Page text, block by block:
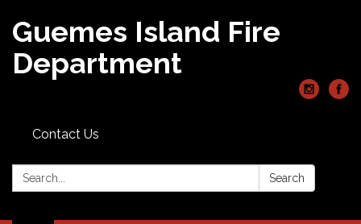
Guemes Island Fire
Department
Contact Us
Search: Search